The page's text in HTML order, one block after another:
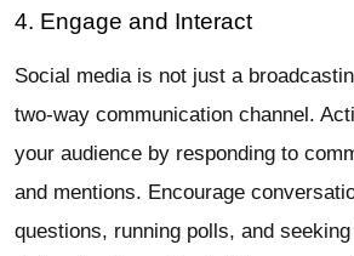
4. Engage and Interact
Social media is not just a
two-way communication channel.
your audience by responding to
and mentions. Encourage
questions, running polls, and